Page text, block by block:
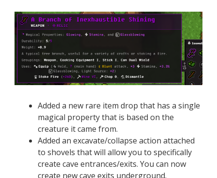
Added a new rare item drop that has a single
magical property that is based on the
creature it came from.
Added an excavate/collapse action attached
to shovels that will allow you to specifically
create cave entrances/exits. You can now
create new cave exits underground.